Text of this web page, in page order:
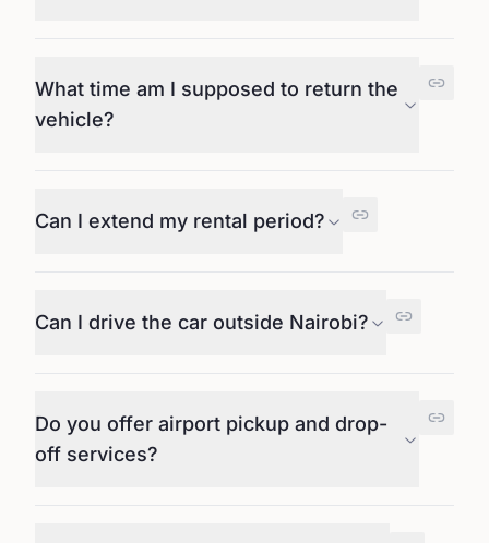
What time am I supposed to return the
vehicle?
Can I extend my rental period?
Can I drive the car outside Nairobi?
Do you offer airport pickup and drop-
off services?